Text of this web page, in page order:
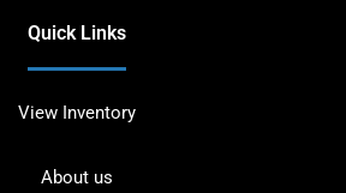
Quick Links
View Inventory
About us